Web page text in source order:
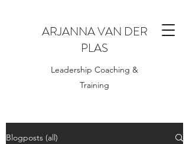
ARJANNA VAN DER
PLAS
Leadership Coaching &
Training
Blogposts (all)